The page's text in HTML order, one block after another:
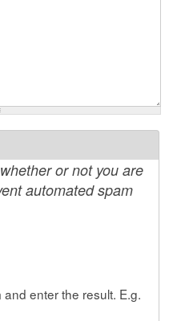
or not you are
automated spam
enter the result. E.g.